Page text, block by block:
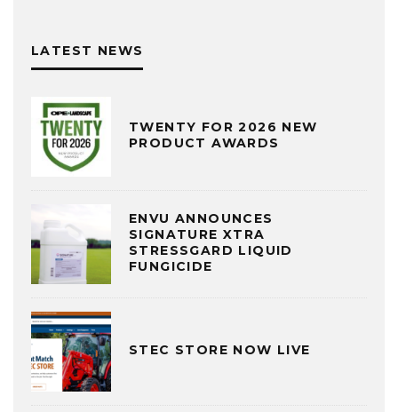
LATEST NEWS
TWENTY FOR 2026 NEW
PRODUCT AWARDS
ENVU ANNOUNCES
SIGNATURE XTRA
STRESSGARD LIQUID
FUNGICIDE
STEC STORE NOW LIVE